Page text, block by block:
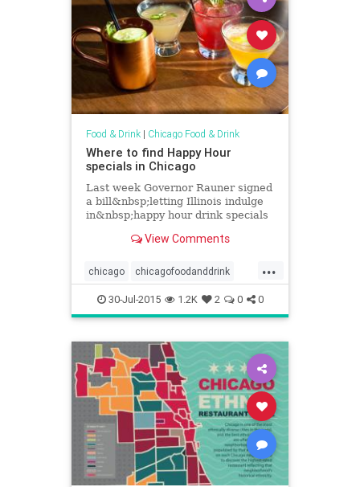
Food & Drink| Chicago Food & Drink
Where to find Happy Hour
specials in Chicago
Last week Governor Rauner signed
a bill&nbsp;letting Illinois indulge
in&nbsp;happy hour drink specials
where&nbsp;you can find...
View Comments
...
chicago chicagofoodanddrink
chicagohappyhour events
foodanddrink happyhour
30-Jul-2015 1.2K 2 0 0